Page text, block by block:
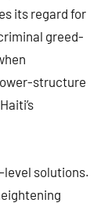
its regard for
greed-
structure
level solutions.